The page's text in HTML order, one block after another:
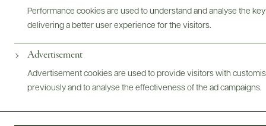
Performance cookies are used to understand and analyse the
delivering a better user experience for the visitors.
Advertisement
Advertisement cookies are used to provide visitors with
previously and to analyse the effectiveness of the ad campaigns.
FOLLOW US